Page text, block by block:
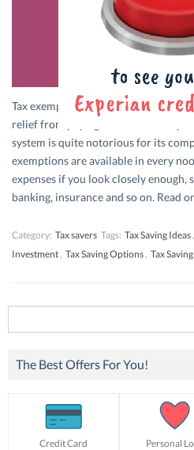
Tax exemptions are the
relief from paying a third of what you
system is quite notorious for its
exemptions are available in every
expenses if you look closely enough,
banking, insurance and so on. Read
Category: Tax savers Tags: Tax Saving Ideas ,
Investment , Tax Saving Options , Tax
for:
The Best Offers For You!
Credit Card Personal